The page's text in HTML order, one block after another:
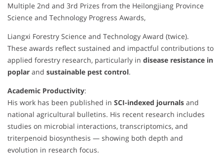
Multiple 2nd and 3rd Prizes from the Heilongjiang Province
Science and Technology Progress Awards,
Liangxi Forestry Science and Technology Award (twice).
These awards reflect sustained and impactful contributions to
applied forestry research, particularly in disease resistance in
poplar and sustainable pest control.
Academic Productivity:
His work has been published in SCI-indexed journals and
national agricultural bulletins. His recent research includes
studies on microbial interactions, transcriptomics, and
triterpenoid biosynthesis — showing both depth and
evolution in research focus.